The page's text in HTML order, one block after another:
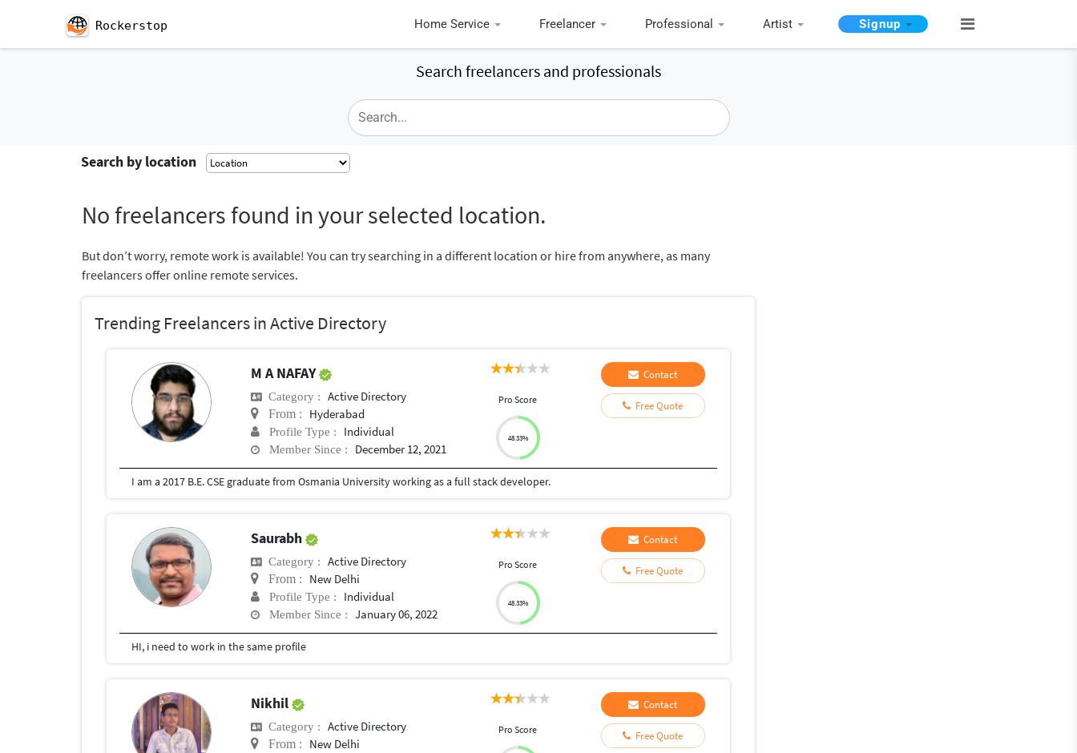
Rockerstop Home Service Freelancer Professional Artist Signup
Search freelancers and professionals
Search by location
No freelancers found in your selected location.
But don’t worry, remote work is available! You can try searching in a different location or hire from anywhere, as many
freelancers offer online remote services.
Trending Freelancers in Active Directory
M A NAFAY
Category : Active Directory
From : Hyderabad
Profile Type : Individual
Member Since : December 12, 2021
Pro Score
48.33%
Contact
Free Quote
I am a 2017 B.E. CSE graduate from Osmania University working as a full stack developer.
Saurabh
Category : Active Directory
From : New Delhi
Profile Type : Individual
Member Since : January 06, 2022
Pro Score
48.33%
Contact
Free Quote
HI, i need to work in the same profile
Nikhil
Category : Active Directory
From : New Delhi
Pro Score
Contact
Free Quote